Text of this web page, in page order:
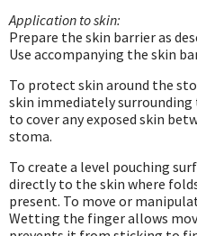
Application to skin:
Prepare the skin barrier as
Use accompanying the skin
To protect skin around the
skin immediately
to cover any exposed skin
stoma.
To create a level pouching
directly to the skin where
present. To move or
Wetting the finger allows